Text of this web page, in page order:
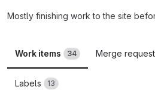
Mostly finishing work to the site
Work items 34 Merge
Labels 13